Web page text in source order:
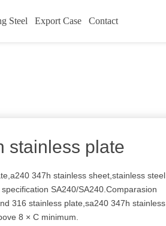
Steel Export Case Contact
stainless plate
347h stainless sheet,stainless steel
SA240/SA240.Comparasion
316 stainless plate,sa240 347h stainless
8 × C minimum.